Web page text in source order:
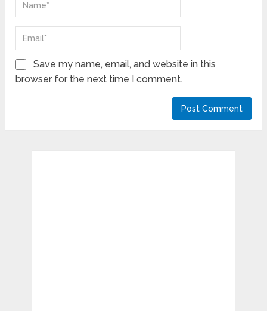
Save my name, email, and website in this
browser for the next time I comment.